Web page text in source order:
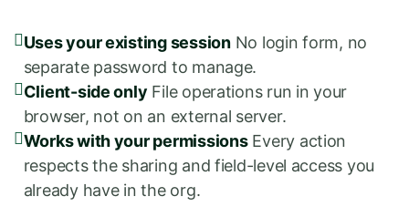
Uses your existing session No login form, no
separate password to manage.
Client-side only File operations run in your
browser, not on an external server.
Works with your permissions Every action
respects the sharing and field-level access you
already have in the org.